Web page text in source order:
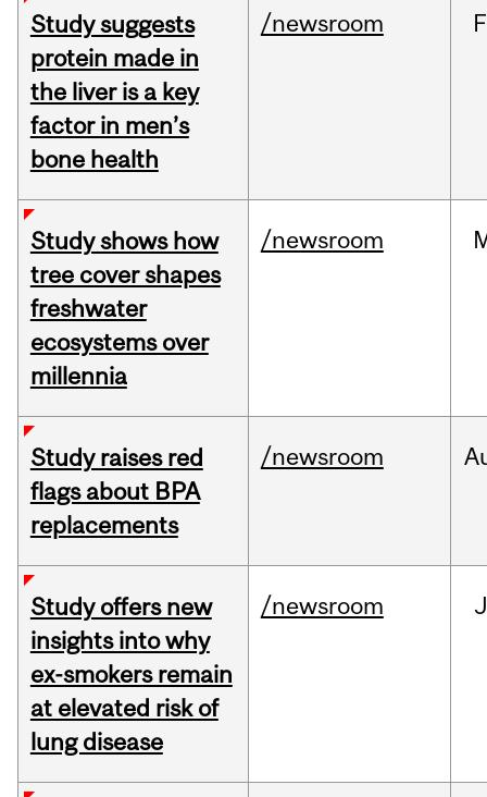
Study suggests
protein made in
the liver is a key
factor in men’s
bone health
/newsroom
Study shows how
tree cover shapes
freshwater
ecosystems over
millennia
/newsroom
Study raises red
flags about BPA
replacements
/newsroom
Study offers new
insights into why
ex-smokers remain
at elevated risk of
lung disease
/newsroom